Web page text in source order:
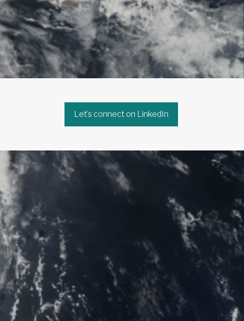
Let’s connect on LinkedIn